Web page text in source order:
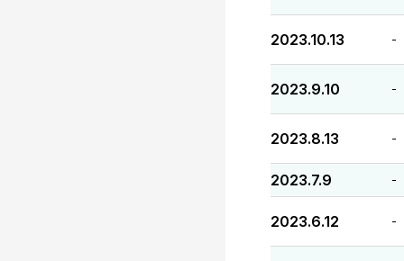
2023.10.13 -
2023.9.10 -
2023.8.13 -
2023.7.9 -
2023.6.12 -